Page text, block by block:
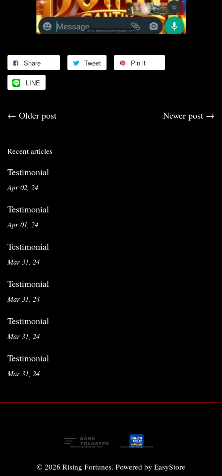
Share Tweet Pin it
LINE
← Older post Newer post →
Recent articles
Testimonial
Apr 02, 24
Testimonial
Apr 01, 24
Testimonial
Mar 31, 24
Testimonial
Mar 31, 24
Testimonial
Mar 31, 24
Testimonial
Mar 31, 24
© 2026 Rising Fortunes. Powered by EasyStore